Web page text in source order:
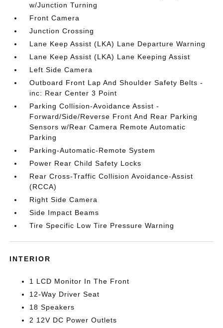
w/Junction Turning
Front Camera
Junction Crossing
Lane Keep Assist (LKA) Lane Departure Warning
Lane Keep Assist (LKA) Lane Keeping Assist
Left Side Camera
Outboard Front Lap And Shoulder Safety Belts -
inc: Rear Center 3 Point
Parking Collision-Avoidance Assist -
Forward/Side/Reverse Front And Rear Parking
Sensors w/Rear Camera Remote Automatic
Parking
Parking-Automatic-Remote System
Power Rear Child Safety Locks
Rear Cross-Traffic Collision Avoidance-Assist
(RCCA)
Right Side Camera
Side Impact Beams
Tire Specific Low Tire Pressure Warning
INTERIOR
1 LCD Monitor In The Front
12-Way Driver Seat
18 Speakers
2 12V DC Power Outlets